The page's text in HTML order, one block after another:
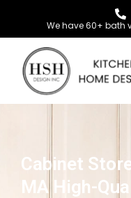
We have 60+ bath
Cabinet
MA High-